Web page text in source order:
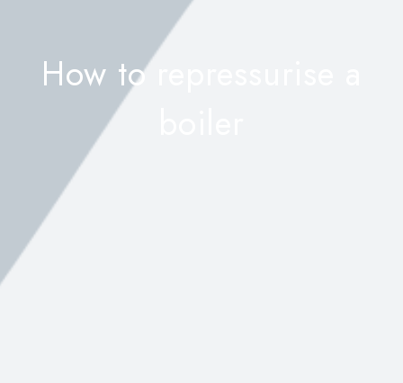
How to repressurise a